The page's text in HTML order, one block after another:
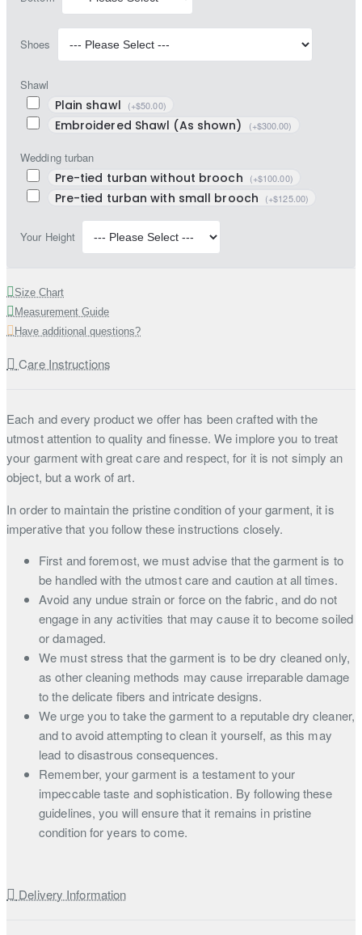
Shoes
Shawl
Plain shawl (+$50.00)
Embroidered Shawl (As shown) (+$300.00)
Wedding turban
Pre-tied turban without brooch (+$100.00)
Pre-tied turban with small brooch (+$125.00)
Your Height
Size Chart
Measurement Guide
Have additional questions?
Care Instructions
Each and every product we offer has been crafted with the
utmost attention to quality and finesse. We implore you to treat
your garment with great care and respect, for it is not simply an
object, but a work of art.
In order to maintain the pristine condition of your garment, it is
imperative that you follow these instructions closely.
First and foremost, we must advise that the garment is to
be handled with the utmost care and caution at all times.
Avoid any undue strain or force on the fabric, and do not
engage in any activities that may cause it to become soiled
or damaged.
We must stress that the garment is to be dry cleaned only,
as other cleaning methods may cause irreparable damage
to the delicate fibers and intricate designs.
We urge you to take the garment to a reputable dry cleaner,
and to avoid attempting to clean it yourself, as this may
lead to disastrous consequences.
Remember, your garment is a testament to your
impeccable taste and sophistication. By following these
guidelines, you will ensure that it remains in pristine
condition for years to come.
Delivery Information